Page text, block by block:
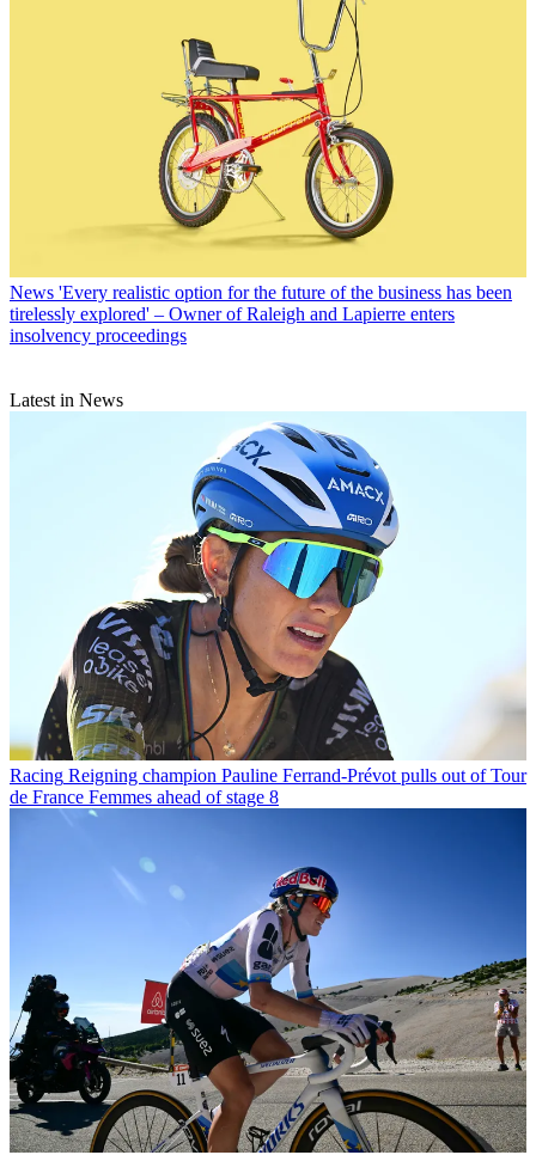
News 'Every realistic option for the future of the business has been
tirelessly explored' – Owner of Raleigh and Lapierre enters
insolvency proceedings
Latest in News
Racing Reigning champion Pauline Ferrand-Prévot pulls out of Tour
de France Femmes ahead of stage 8